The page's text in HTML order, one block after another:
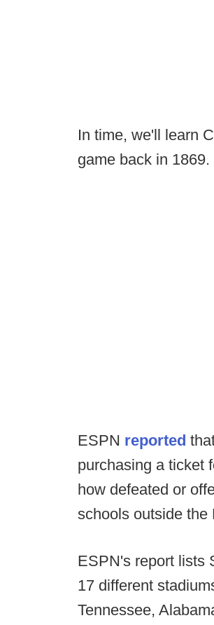
In time, we'll learn
game back in 1869.
ESPN reported
purchasing a ticket
how defeated or
schools outside the
ESPN's report lists
17 different
Tennessee,